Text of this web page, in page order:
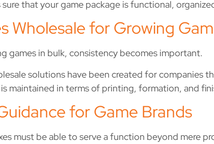
sure that your game package is functional,
Wholesale for Growing
games in bulk, consistency becomes important.
solutions have been created for companies
maintained in terms of printing, formation, and
for Game Brands
must be able to serve a function beyond mere